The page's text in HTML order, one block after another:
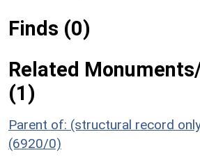
Finds (0)
Related
(1)
Parent of: (structural record
(6920/0)